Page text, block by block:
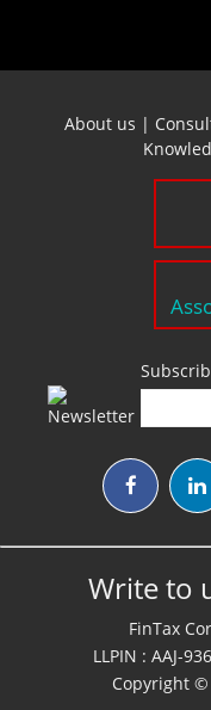
About us |
Write to
FinTax
LLPIN : AAJ-
Copyright ©